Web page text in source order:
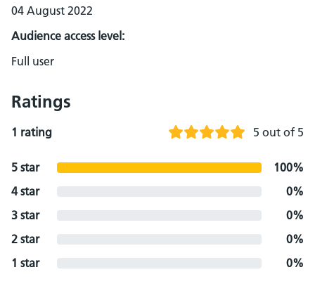
04 August 2022
Audience access level:
Full user
Ratings
1 rating 5 out of 5
5 star
100%
4 star
0%
3 star
0%
2 star
0%
1 star
0%